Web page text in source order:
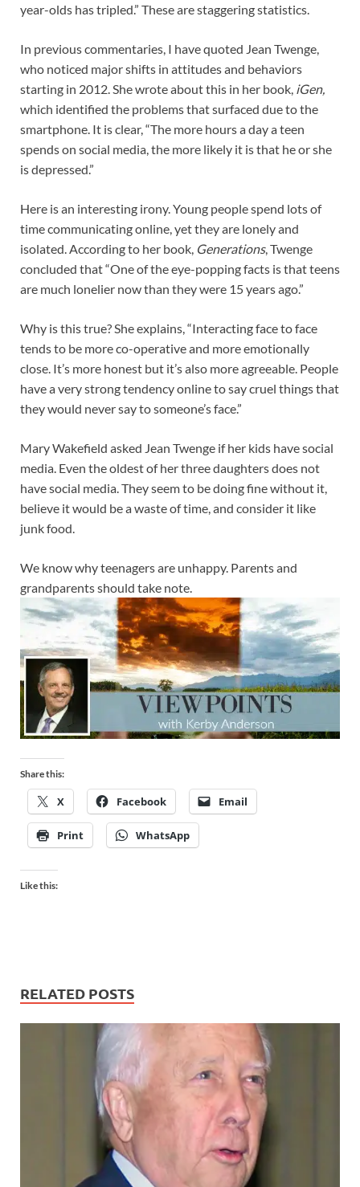
year-olds has tripled.” These are staggering statistics.
In previous commentaries, I have quoted Jean Twenge,
who noticed major shifts in attitudes and behaviors
starting in 2012. She wrote about this in her book, iGen,
which identified the problems that surfaced due to the
smartphone. It is clear, “The more hours a day a teen
spends on social media, the more likely it is that he or she
is depressed.”
Here is an interesting irony. Young people spend lots of
time communicating online, yet they are lonely and
isolated. According to her book, Generations, Twenge
concluded that “One of the eye-popping facts is that teens
are much lonelier now than they were 15 years ago.”
Why is this true? She explains, “Interacting face to face
tends to be more co-operative and more emotionally
close. It’s more honest but it’s also more agreeable. People
have a very strong tendency online to say cruel things that
they would never say to someone’s face.”
Mary Wakefield asked Jean Twenge if her kids have social
media. Even the oldest of her three daughters does not
have social media. They seem to be doing fine without it,
believe it would be a waste of time, and consider it like
junk food.
We know why teenagers are unhappy. Parents and
grandparents should take note.
Share this:
X Facebook Email
Print WhatsApp
Like this:
RELATED POSTS